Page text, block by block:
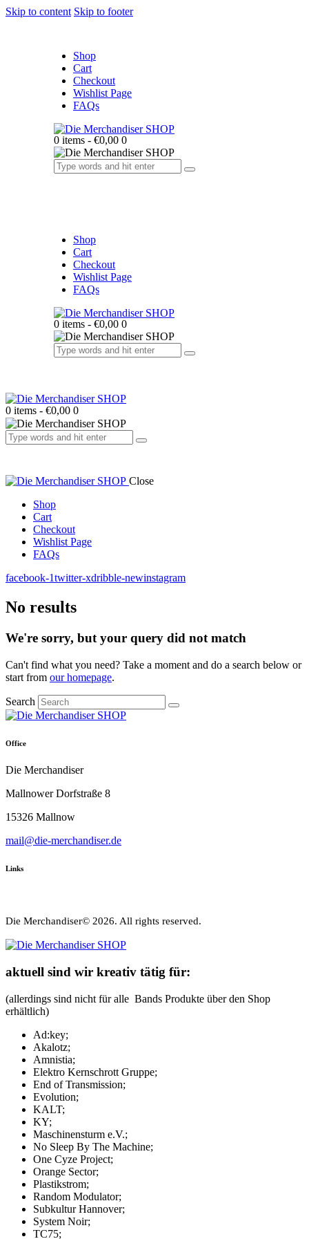
Skip to content Skip to footer
Shop
Cart
Checkout
Wishlist Page
FAQs
0 items - €0,00 0
Shop
Cart
Checkout
Wishlist Page
FAQs
0 items - €0,00 0
0 items - €0,00 0
Close
Shop
Cart
Checkout
Wishlist Page
FAQs
facebook-1twitter-xdribble-newinstagram
No results
We're sorry, but your query did not match
Can't find what you need? Take a moment and do a search below or
start from our homepage.
Search
Office
Die Merchandiser
Mallnower Dorfstraße 8
15326 Mallnow
mail@die-merchandiser.de
Links
Die Merchandiser© 2026. All rights reserved.
aktuell sind wir kreativ tätig für:
(allerdings sind nicht für alle Bands Produkte über den Shop
erhältlich)
Ad:key;
Akalotz;
Amnistia;
Elektro Kernschrott Gruppe;
End of Transmission;
Evolution;
KALT;
KY;
Maschinensturm e.V.;
No Sleep By The Machine;
One Cyze Project;
Orange Sector;
Plastikstrom;
Random Modulator;
Subkultur Hannover;
System Noir;
TC75;